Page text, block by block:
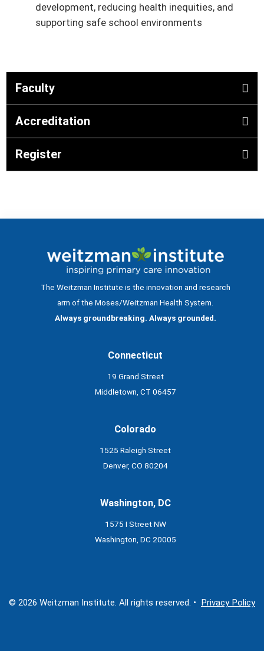
development, reducing health inequities, and
supporting safe school environments
Faculty
Accreditation
Register
The Weitzman Institute is the innovation and research
arm of the Moses/Weitzman Health System.
Always groundbreaking. Always grounded.
Connecticut
19 Grand Street
Middletown, CT 06457
Colorado
1525 Raleigh Street
Denver, CO 80204
Washington, DC
1575 I Street NW
Washington, DC 20005
© 2026 Weitzman Institute. All rights reserved. • Privacy Policy